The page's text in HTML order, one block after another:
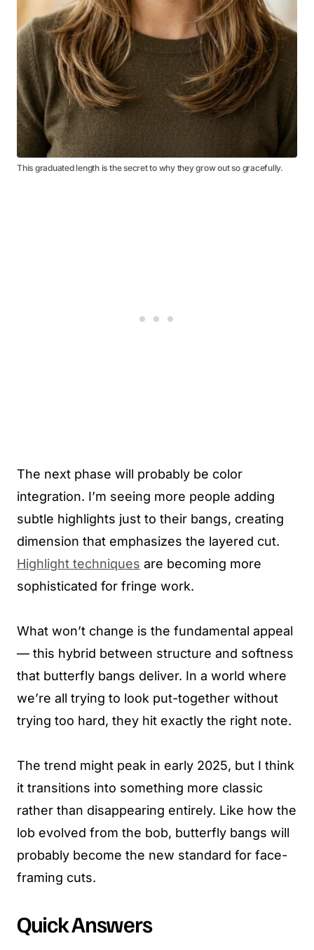
This graduated length is the secret to why they grow out so gracefully.
The next phase will probably be color
integration. I’m seeing more people adding
subtle highlights just to their bangs, creating
dimension that emphasizes the layered cut.
Highlight techniques are becoming more
sophisticated for fringe work.
What won’t change is the fundamental appeal
— this hybrid between structure and softness
that butterfly bangs deliver. In a world where
we’re all trying to look put-together without
trying too hard, they hit exactly the right note.
The trend might peak in early 2025, but I think
it transitions into something more classic
rather than disappearing entirely. Like how the
lob evolved from the bob, butterfly bangs will
probably become the new standard for face-
framing cuts.
Quick Answers